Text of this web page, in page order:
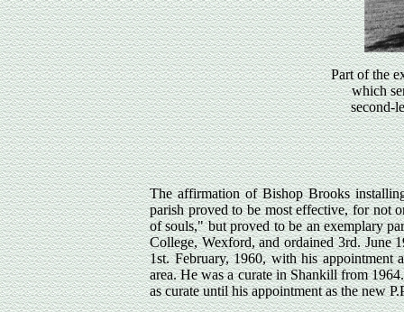
Part of the
which
second-
The affirmation of Bishop Brooks
parish proved to be most effective, for not
of souls," but proved to be an exemplary
College, Wexford, and ordained 3rd. June
1st. February, 1960, with his appointment
area. He was a curate in Shankill from
as curate until his appointment as the new